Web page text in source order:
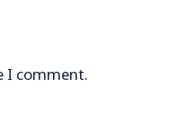
I comment.